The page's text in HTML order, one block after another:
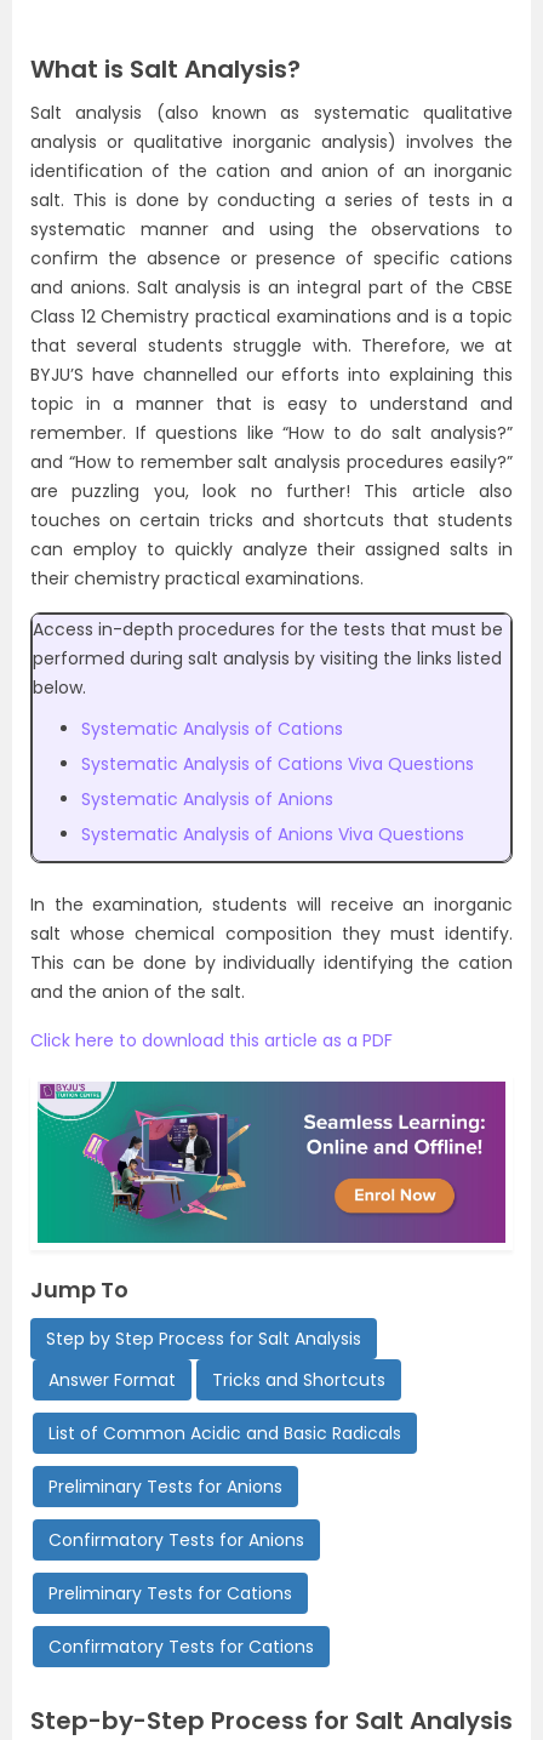
What is Salt Analysis?
Salt analysis (also known as systematic qualitative
analysis or qualitative inorganic analysis) involves the
identification of the cation and anion of an inorganic
salt. This is done by conducting a series of tests in a
systematic manner and using the observations to
confirm the absence or presence of specific cations
and anions. Salt analysis is an integral part of the CBSE
Class 12 Chemistry practical examinations and is a topic
that several students struggle with. Therefore, we at
BYJU’S have channelled our efforts into explaining this
topic in a manner that is easy to understand and
remember. If questions like “How to do salt analysis?”
and “How to remember salt analysis procedures easily?”
are puzzling you, look no further! This article also
touches on certain tricks and shortcuts that students
can employ to quickly analyze their assigned salts in
their chemistry practical examinations.
Access in-depth procedures for the tests that must be
performed during salt analysis by visiting the links listed
below.
Systematic Analysis of Cations
Systematic Analysis of Cations Viva Questions
Systematic Analysis of Anions
Systematic Analysis of Anions Viva Questions
In the examination, students will receive an inorganic
salt whose chemical composition they must identify.
This can be done by individually identifying the cation
and the anion of the salt.
Click here to download this article as a PDF
Jump To
Step by Step Process for Salt Analysis
Answer Format
Tricks and Shortcuts
List of Common Acidic and Basic Radicals
Preliminary Tests for Anions
Confirmatory Tests for Anions
Preliminary Tests for Cations
Confirmatory Tests for Cations
Step-by-Step Process for Salt Analysis